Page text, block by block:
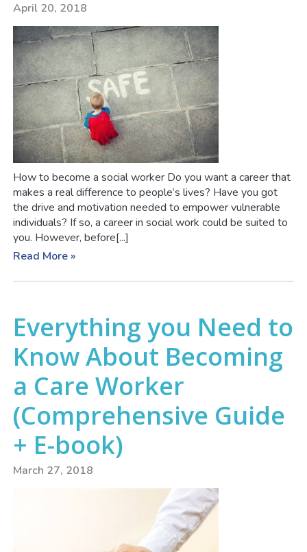
April 20, 2018
How to become a social worker Do you want a career that
makes a real difference to people’s lives? Have you got
the drive and motivation needed to empower vulnerable
individuals? If so, a career in social work could be suited to
you. However, before[...]
Read More »
Everything you Need to
Know About Becoming
a Care Worker
(Comprehensive Guide
+ E-book)
March 27, 2018